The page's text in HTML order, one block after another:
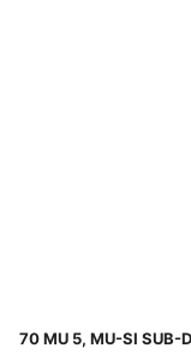
70 MU 5, MU-SI SUB-